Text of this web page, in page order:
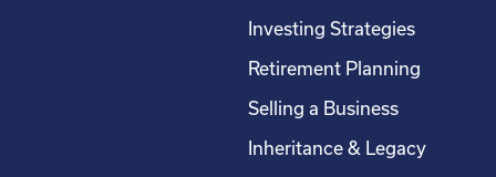
Investing Strategies
Retirement Planning
Selling a Business
Inheritance & Legacy